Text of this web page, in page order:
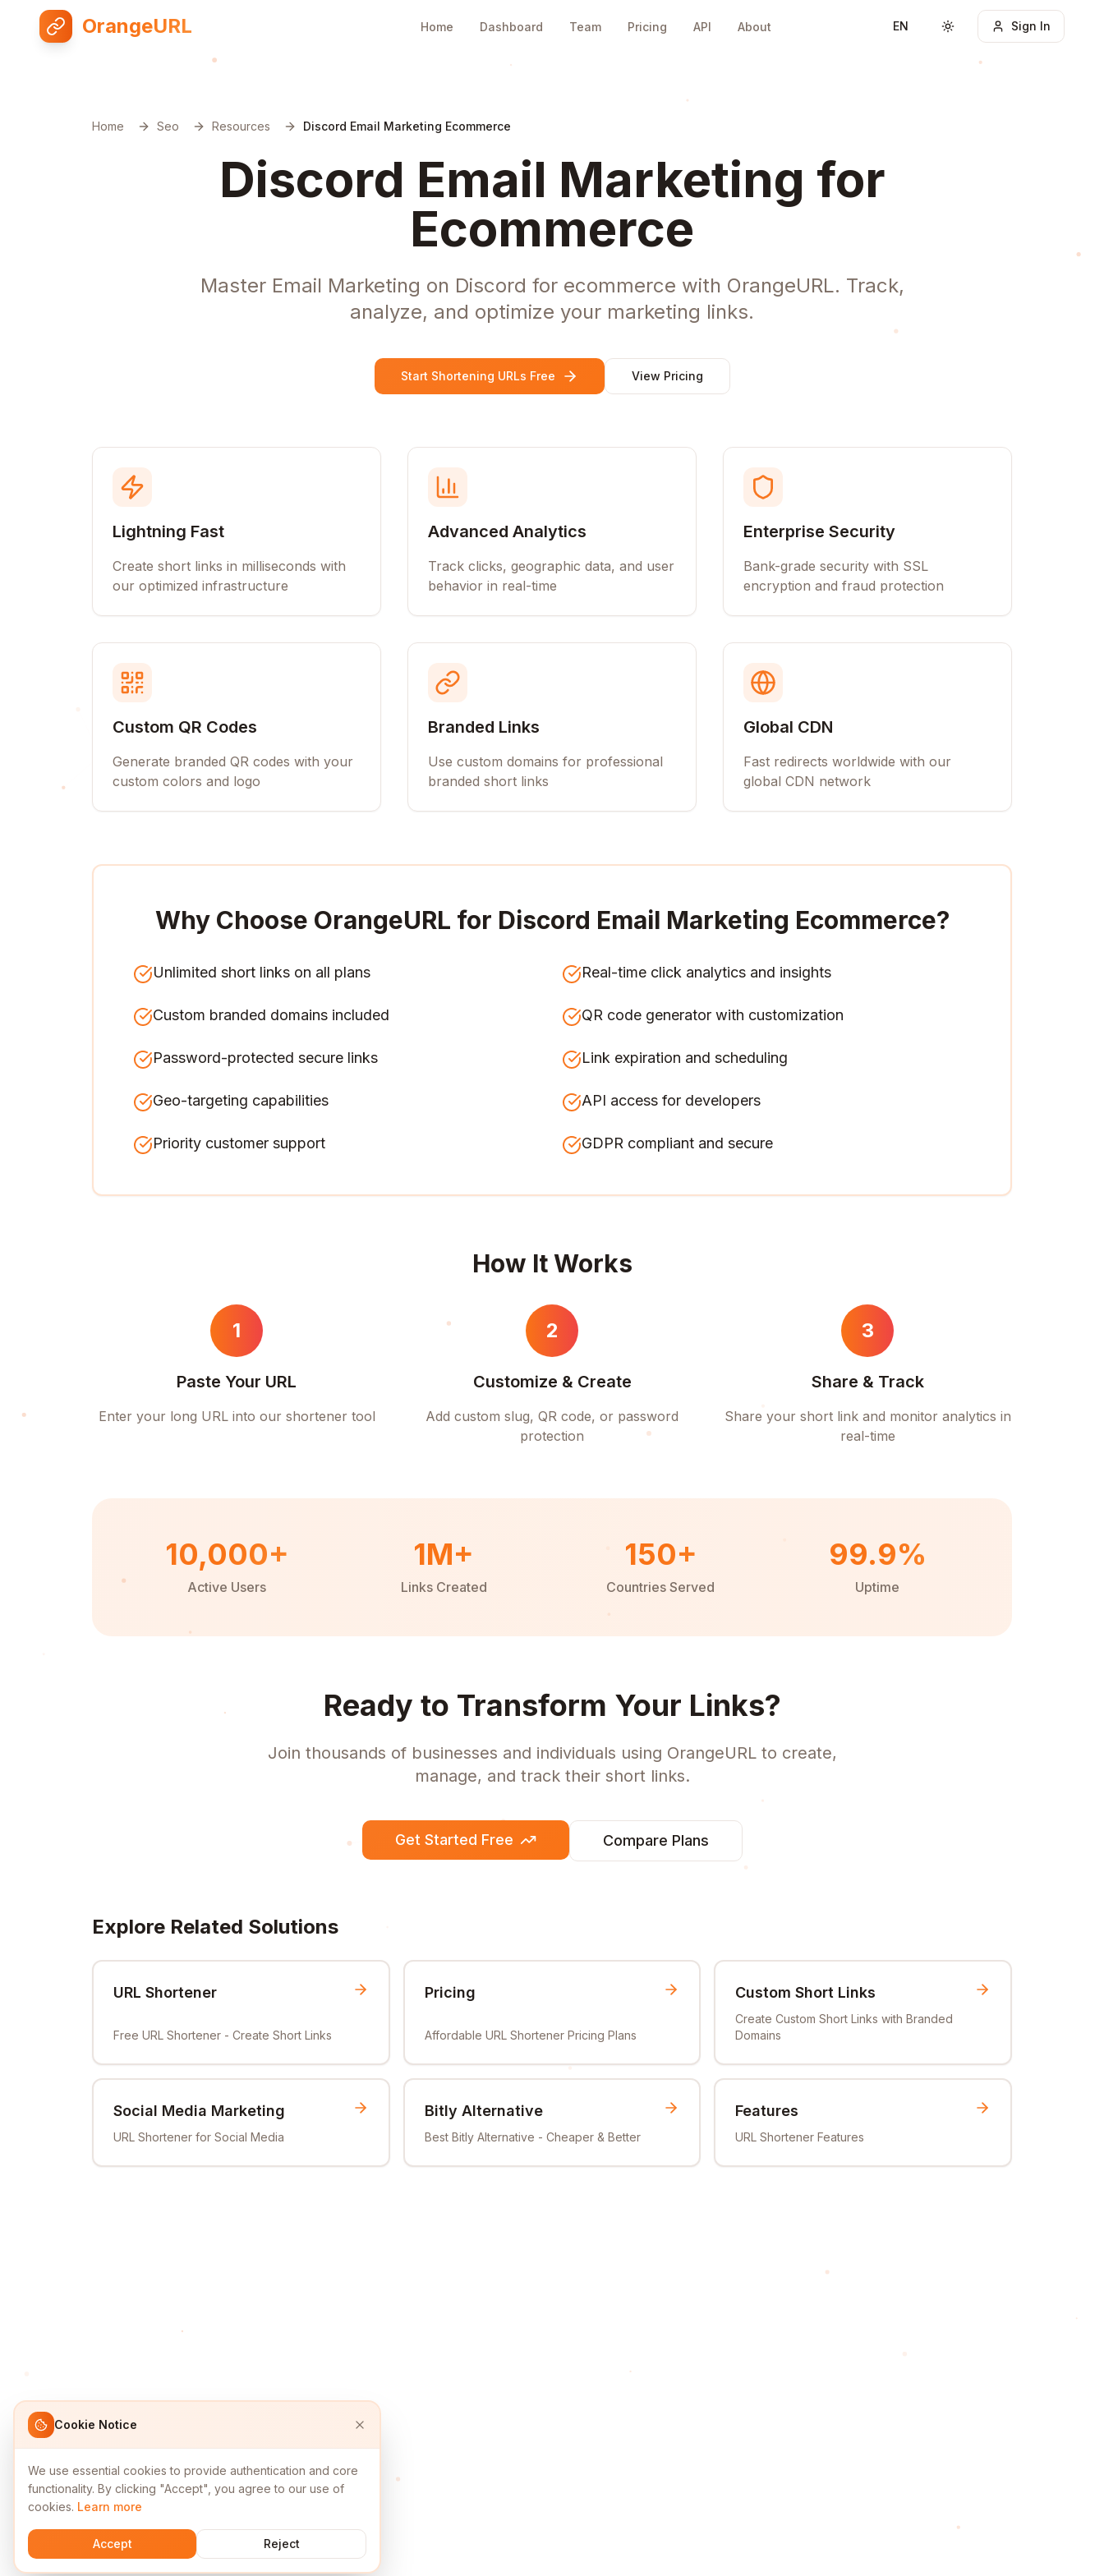
OrangeURL Home Dashboard Team Pricing API About EN Toggle themeSign In
Home Seo Resources Discord Email Marketing Ecommerce
Discord Email Marketing for
Ecommerce
Master Email Marketing on Discord for ecommerce with OrangeURL. Track,
analyze, and optimize your marketing links.
Start Shortening URLs Free View Pricing
Lightning Fast
Create short links in milliseconds with
our optimized infrastructure
Advanced Analytics
Track clicks, geographic data, and user
behavior in real-time
Enterprise Security
Bank-grade security with SSL
encryption and fraud protection
Custom QR Codes
Generate branded QR codes with your
custom colors and logo
Branded Links
Use custom domains for professional
branded short links
Global CDN
Fast redirects worldwide with our
global CDN network
Why Choose OrangeURL for Discord Email Marketing Ecommerce?
Unlimited short links on all plans Real-time click analytics and insights
Custom branded domains included QR code generator with customization
Password-protected secure links Link expiration and scheduling
Geo-targeting capabilities API access for developers
Priority customer support GDPR compliant and secure
How It Works
1
Paste Your URL
Enter your long URL into our shortener tool
2
Customize & Create
Add custom slug, QR code, or password
protection
3
Share & Track
Share your short link and monitor analytics in
real-time
10,000+
Active Users
1M+
Links Created
150+
Countries Served
99.9%
Uptime
Ready to Transform Your Links?
Join thousands of businesses and individuals using OrangeURL to create,
manage, and track their short links.
Get Started Free Compare Plans
Explore Related Solutions
URL Shortener
Free URL Shortener - Create Short Links
Pricing
Affordable URL Shortener Pricing Plans
Custom Short Links
Create Custom Short Links with Branded
Domains
Social Media Marketing
URL Shortener for Social Media
Bitly Alternative
Best Bitly Alternative - Cheaper & Better
Features
URL Shortener Features
Cookie Notice
We use essential cookies to provide authentication and core
functionality. By clicking "Accept", you agree to our use of
cookies. Learn more
Accept Reject